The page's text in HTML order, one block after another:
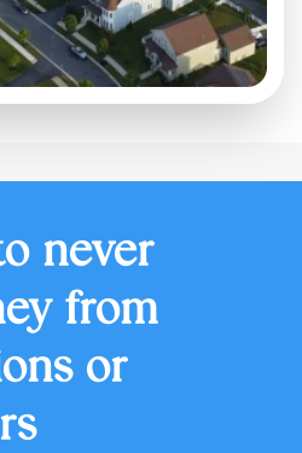
never
from
or